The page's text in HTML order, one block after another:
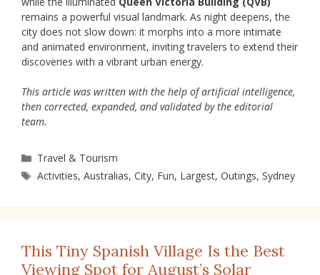
remains a powerful visual landmark. As night deepens, the
city does not slow down: it morphs into a more intimate
and animated environment, inviting travelers to extend their
discoveries with a vibrant urban energy.
This article was written with the help of artificial intelligence,
then corrected, expanded, and validated by the editorial
team.
Categories
Travel & Tourism
Tags
Activities,Australias,City, Fun, Largest,Outings,Sydney
This Tiny Spanish Village Is the Best
Viewing Spot for August’s Solar